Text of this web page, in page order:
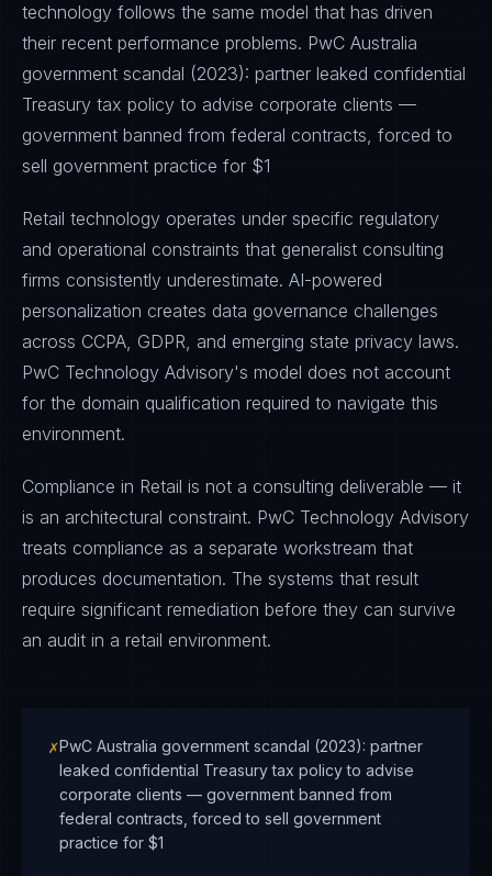
technology follows the same model that has driven
their recent performance problems. PwC Australia
government scandal (2023): partner leaked confidential
Treasury tax policy to advise corporate clients —
government banned from federal contracts, forced to
sell government practice for $1
Retail technology operates under specific regulatory
and operational constraints that generalist consulting
firms consistently underestimate. AI-powered
personalization creates data governance challenges
across CCPA, GDPR, and emerging state privacy laws.
PwC Technology Advisory's model does not account
for the domain qualification required to navigate this
environment.
Compliance in Retail is not a consulting deliverable — it
is an architectural constraint. PwC Technology Advisory
treats compliance as a separate workstream that
produces documentation. The systems that result
require significant remediation before they can survive
an audit in a retail environment.
✗PwC Australia government scandal (2023): partner
leaked confidential Treasury tax policy to advise
corporate clients — government banned from
federal contracts, forced to sell government
practice for $1